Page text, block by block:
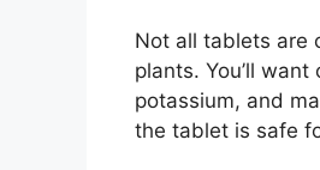
Not all tablets are
plants. You’ll
potassium, and
the tablet is safe